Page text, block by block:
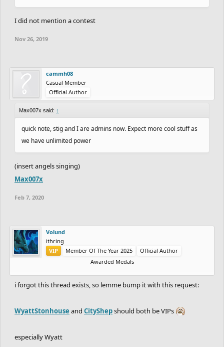
I did not mention a contest
Nov 26, 2019
cammh08
Casual Member
Official Author
Max007x said: ↑
quick note, stig and I are admins now. Expect more cool stuff as
we have unlimited power
(insert angels singing)
Max007x
Feb 7, 2020
Volund
ithring
VIP
Member Of The Year 2025
Official Author
Awarded Medals
i forgot this thread exists, so lemme bump it with this request:
WyattStonhouse and CityShepshould both be VIPs
especially Wyatt